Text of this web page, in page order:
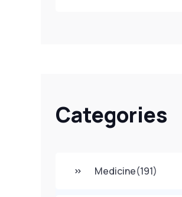
Categories
Medicine(191)